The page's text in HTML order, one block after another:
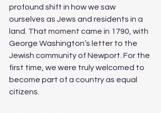
profound shift in how we saw
ourselves as Jews and residents in a
land. That moment came in 1790, with
George Washington’s letter to the
Jewish community of Newport. For the
first time, we were truly welcomed to
become part of a country as equal
citizens.